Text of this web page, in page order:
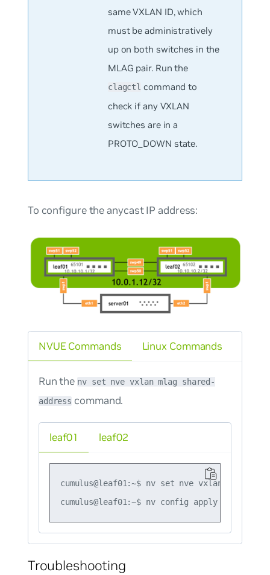
same VXLAN ID, which
must be administratively
up on both switches in the
MLAG pair. Run the
clagctl command to
check if any VXLAN
switches are in a
PROTO_DOWN state.
To configure the anycast IP address:
NVUE Commands
Run the nv set nve vxlan mlag shared-
address command.
leaf01
cumulus@leaf01:~$ nv set nve vxlan mlag
cumulus@leaf01:~$ nv config apply
leaf02
Linux Commands
Troubleshooting